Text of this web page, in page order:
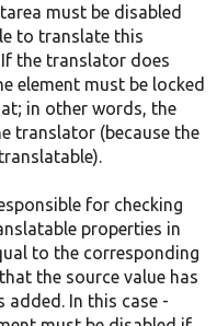
must be disabled
to translate this
the translator does
element must be locked
in other words, the
translator (because the
for checking
properties in
to the corresponding
the source value has
In this case -